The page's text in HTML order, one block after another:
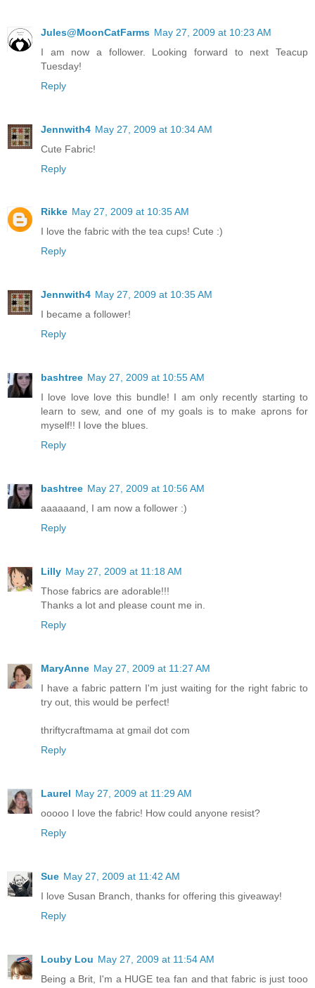
Jules@MoonCatFarms May 27, 2009 at 10:23 AM
I am now a follower. Looking forward to next Teacup
Tuesday!
Reply
Jennwith4 May 27, 2009 at 10:34 AM
Cute Fabric!
Reply
Rikke May 27, 2009 at 10:35 AM
I love the fabric with the tea cups! Cute :)
Reply
Jennwith4 May 27, 2009 at 10:35 AM
I became a follower!
Reply
bashtree May 27, 2009 at 10:55 AM
I love love love this bundle! I am only recently starting to
learn to sew, and one of my goals is to make aprons for
myself!! I love the blues.
Reply
bashtree May 27, 2009 at 10:56 AM
aaaaaand, I am now a follower :)
Reply
Lilly May 27, 2009 at 11:18 AM
Those fabrics are adorable!!!
Thanks a lot and please count me in.
Reply
MaryAnne May 27, 2009 at 11:27 AM
I have a fabric pattern I'm just waiting for the right fabric to
try out, this would be perfect!
thriftycraftmama at gmail dot com
Reply
Laurel May 27, 2009 at 11:29 AM
ooooo I love the fabric! How could anyone resist?
Reply
Sue May 27, 2009 at 11:42 AM
I love Susan Branch, thanks for offering this giveaway!
Reply
Louby Lou May 27, 2009 at 11:54 AM
Being a Brit, I'm a HUGE tea fan and that fabric is just tooo